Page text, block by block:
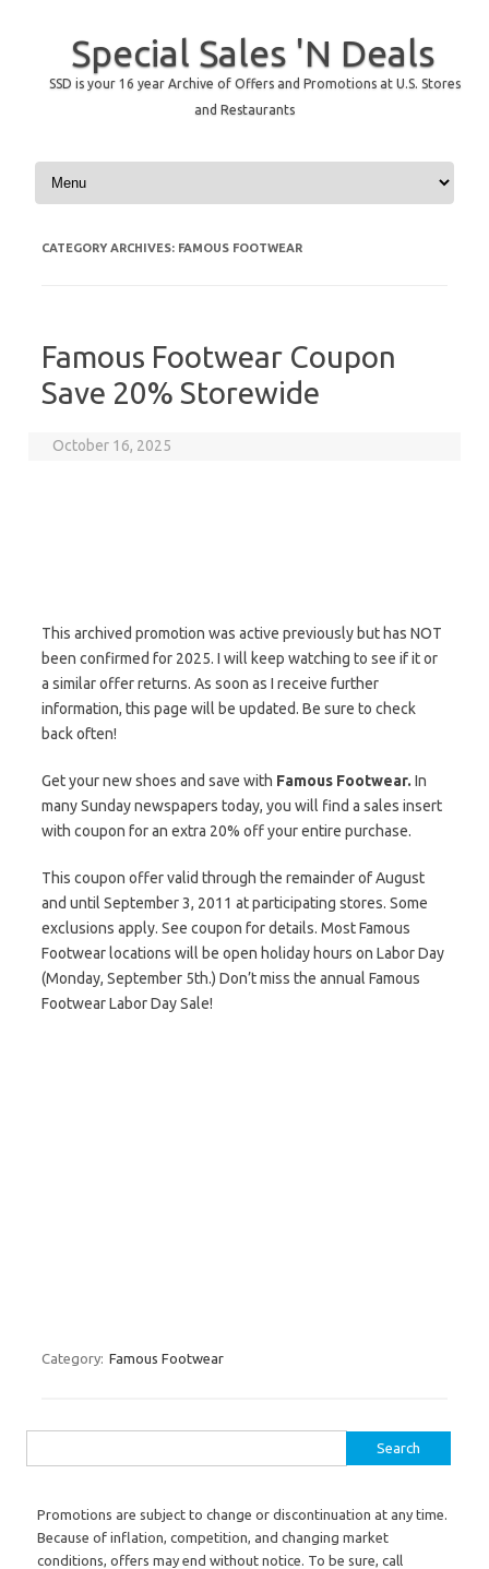
Special Sales 'N Deals
SSD is your 16 year Archive of Offers and Promotions at U.S. Stores
and Restaurants
Skip to content
CATEGORY ARCHIVES: FAMOUS FOOTWEAR
Famous Footwear Coupon
Save 20% Storewide
October 16, 2025
This archived promotion was active previously but has NOT
been confirmed for 2025. I will keep watching to see if it or
a similar offer returns. As soon as I receive further
information, this page will be updated. Be sure to check
back often!
Get your new shoes and save with Famous Footwear. In
many Sunday newspapers today, you will find a sales insert
with coupon for an extra 20% off your entire purchase.
This coupon offer valid through the remainder of August
and until September 3, 2011 at participating stores. Some
exclusions apply. See coupon for details. Most Famous
Footwear locations will be open holiday hours on Labor Day
(Monday, September 5th.) Don’t miss the annual Famous
Footwear Labor Day Sale!
Category: Famous Footwear
Promotions are subject to change or discontinuation at any time.
Because of inflation, competition, and changing market
conditions, offers may end without notice. To be sure, call